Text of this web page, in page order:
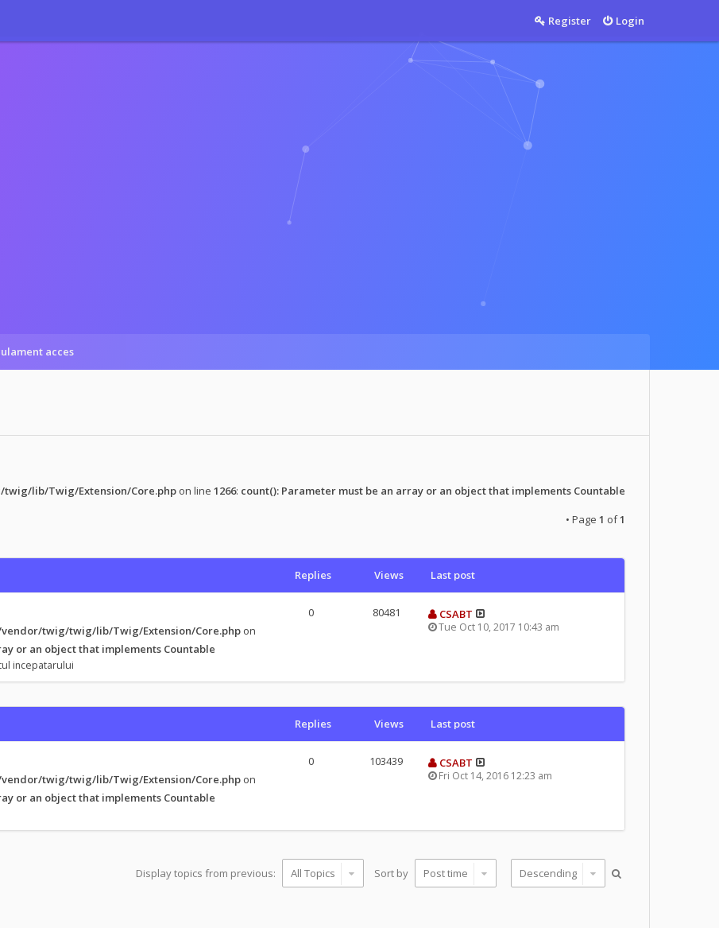
Login
Register
acces
twig/lib/Twig/Extension/Core.php on line 1266: count(): Parameter must be an array or an object that implements Countable
• Page 1 of1
Replies Views Last post
vendor/twig/twig/lib/Twig/Extension/Core.phpon
or an object that implements Countable
incepatarului
0 80481 CSABT
Tue Oct 10, 2017 10:43 am
Replies Views Last post
vendor/twig/twig/lib/Twig/Extension/Core.phpon
or an object that implements Countable
0 103439 CSABT
Fri Oct 14, 2016 12:23 am
Display topics from previous: Sort by